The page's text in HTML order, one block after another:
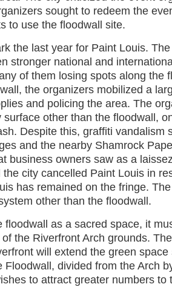
sought to redeem the
to use the floodwall site.
the last year for Paint Louis.
stronger national and
of them losing spots along the
the organizers mobilized a
and policing the area. The
surface other than the floodwall,
Despite this, graffiti vandalism
and the nearby Shamrock
business owners saw as a
city cancelled Paint Louis in
has remained on the fringe.
other than the floodwall.
floodwall as a sacred space, it
the Riverfront Arch grounds.
will extend the green
Floodwall, divided from the Arch
to attract greater numbers